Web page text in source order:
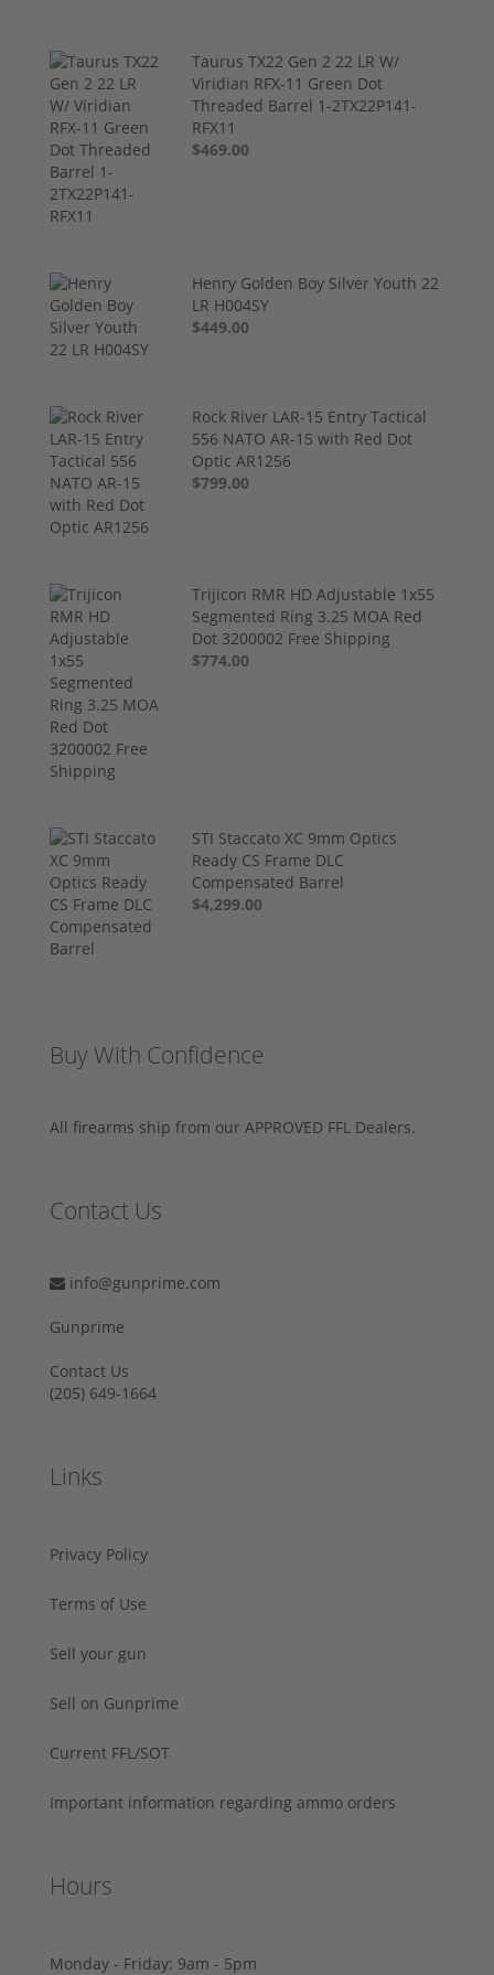
Taurus TX22 Gen 2 22 LR W/
Viridian RFX-11 Green Dot
Threaded Barrel 1-2TX22P141-
RFX11
$469.00
Henry Golden Boy Silver Youth 22
LR H004SY
$449.00
Rock River LAR-15 Entry Tactical
556 NATO AR-15 with Red Dot
Optic AR1256
$799.00
Trijicon RMR HD Adjustable 1x55
Segmented Ring 3.25 MOA Red
Dot 3200002 Free Shipping
$774.00
STI Staccato XC 9mm Optics
Ready CS Frame DLC
Compensated Barrel
$4,299.00
Buy With Confidence
All firearms ship from our APPROVED FFL Dealers.
Contact Us
info@gunprime.com
Gunprime
Contact Us
‪(205) 649-1664‬
Links
Privacy Policy
Terms of Use
Sell your gun
Sell on Gunprime
Current FFL/SOT
Important information regarding ammo orders
Hours
Monday - Friday: 9am - 5pm